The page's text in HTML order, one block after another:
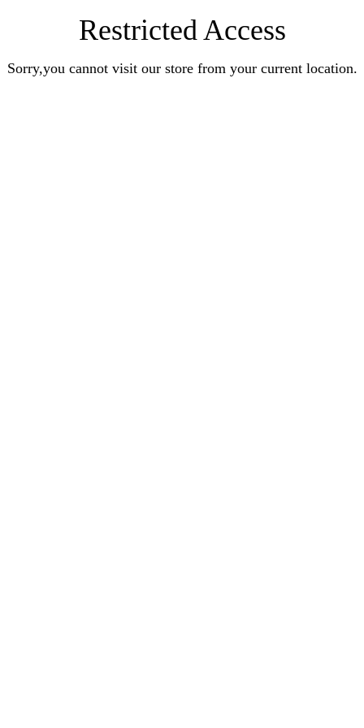
Restricted Access
Sorry,you cannot visit our store from your current location.